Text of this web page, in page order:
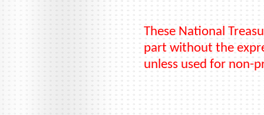
These National
part without the
unless used for non-